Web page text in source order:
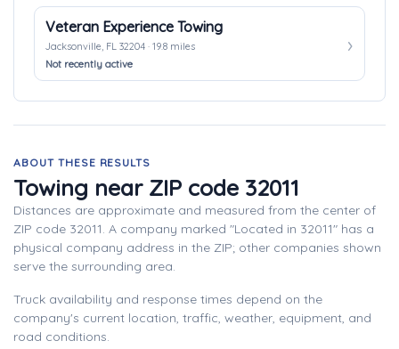
Veteran Experience Towing
Jacksonville, FL 32204 · 19.8 miles
Not recently active
ABOUT THESE RESULTS
Towing near ZIP code 32011
Distances are approximate and measured from the center of
ZIP code 32011. A company marked "Located in 32011" has a
physical company address in the ZIP; other companies shown
serve the surrounding area.
Truck availability and response times depend on the
company's current location, traffic, weather, equipment, and
road conditions.